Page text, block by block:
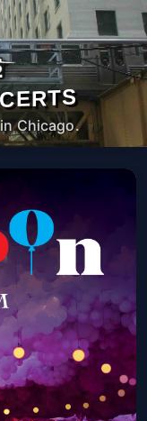
Chicago.